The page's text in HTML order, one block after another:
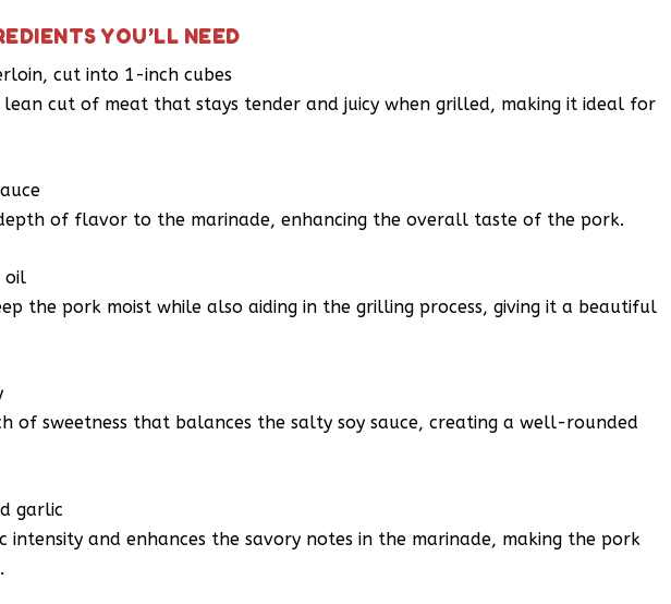
YOU’LL NEED
cut into 1-inch cubes
lean cut of meat that stays tender and juicy when grilled, making it ideal for
of flavor to the marinade, enhancing the overall taste of the pork.
oil
the pork moist while also aiding in the grilling process, giving it a beautiful
of sweetness that balances the salty soy sauce, creating a well-rounded
garlic
intensity and enhances the savory notes in the marinade, making the pork